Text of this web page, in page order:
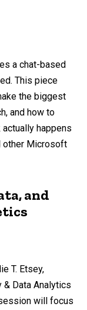
a chat-based
This piece
the biggest
and how to
happens
other Microsoft
and
T. Etsey,
Data Analytics
will focus